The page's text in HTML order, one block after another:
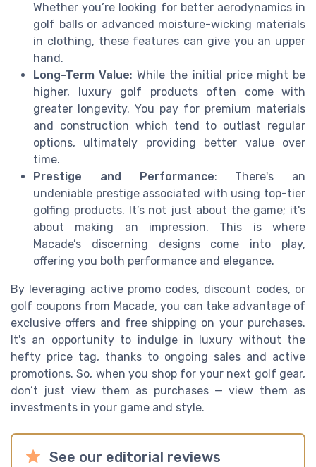
Whether you’re looking for better aerodynamics in
golf balls or advanced moisture-wicking materials
in clothing, these features can give you an upper
hand.
Long-Term Value: While the initial price might be
higher, luxury golf products often come with
greater longevity. You pay for premium materials
and construction which tend to outlast regular
options, ultimately providing better value over
time.
Prestige and Performance: There's an
undeniable prestige associated with using top-tier
golfing products. It’s not just about the game; it's
about making an impression. This is where
Macade’s discerning designs come into play,
offering you both performance and elegance.
By leveraging active promo codes, discount codes, or
golf coupons from Macade, you can take advantage of
exclusive offers and free shipping on your purchases.
It's an opportunity to indulge in luxury without the
hefty price tag, thanks to ongoing sales and active
promotions. So, when you shop for your next golf gear,
don’t just view them as purchases — view them as
investments in your game and style.
See our editorial reviews